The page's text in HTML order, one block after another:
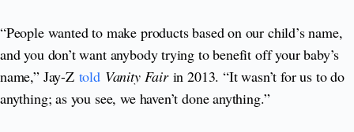
“People wanted to make products based on our child’s name,
and you don’t want anybody trying to benefit off your baby’s
name,” Jay-Z told Vanity Fairin 2013. “It wasn’t for us to do
anything; as you see, we haven’t done anything.”